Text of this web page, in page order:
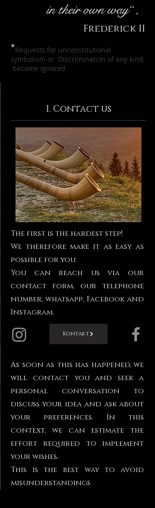
in their own way“ ,
Frederick II
*Requests for unconstitutional
symbolism or Discrimination of any kind
become ignored
1. Contact us
The first is the hardest step!
We therefore make it as easy as
possible for you.
You can reach us via our
contact form, our telephone
number, whatsapp, Facebook and
Instagram.
As soon as this has happened, we
will contact you and seek a
personal conversation to
discuss your idea and ask about
your preferences. In this
context, we can estimate the
effort required to implement
your wishes.
This is the best way to avoid
misunderstandings
Kontakt